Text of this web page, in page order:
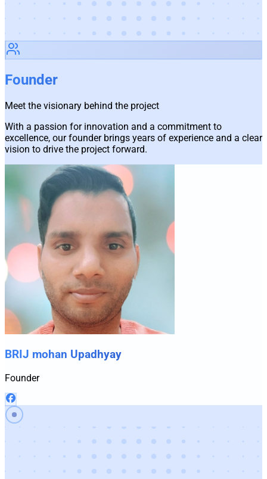
Founder
Meet the visionary behind the project
With a passion for innovation and a commitment to
excellence, our founder brings years of experience and a clear
vision to drive the project forward.
BRIJ mohan Upadhyay
Founder